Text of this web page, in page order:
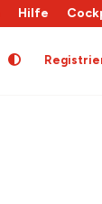
Hilfe